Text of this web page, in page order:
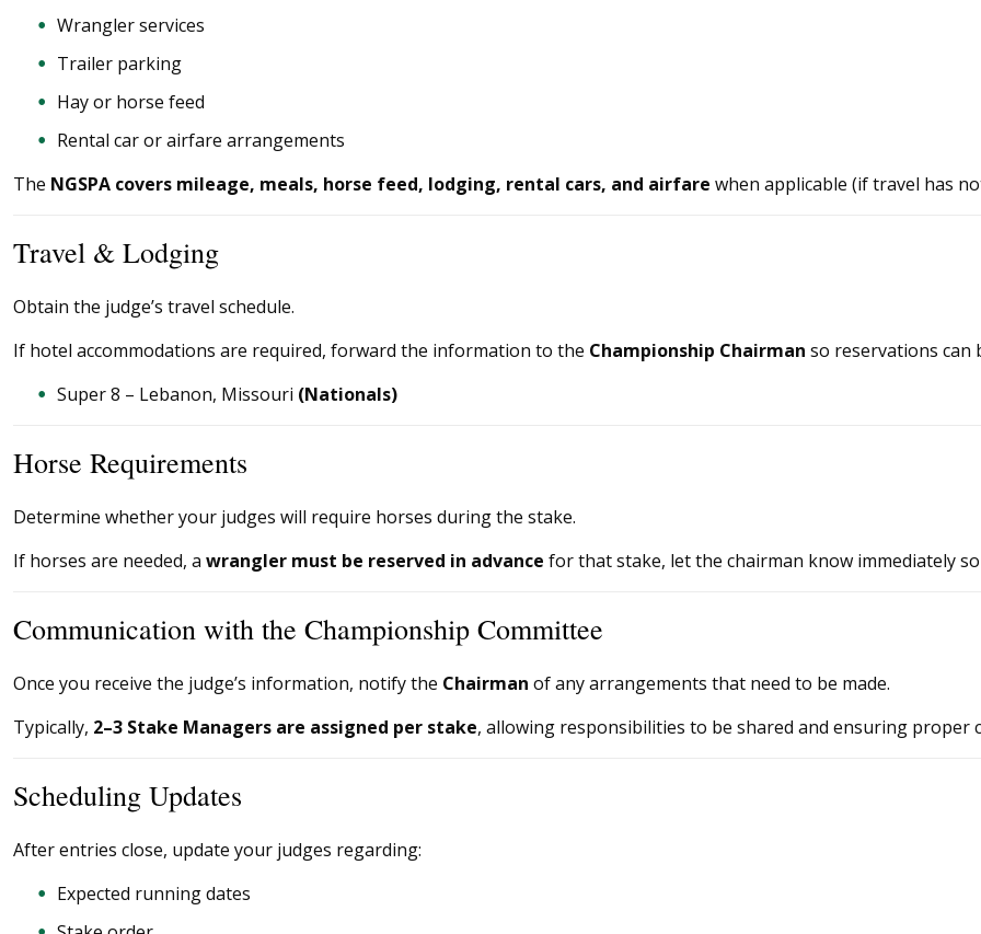
Wrangler services
Trailer parking
Hay or horse feed
Rental car or airfare arrangements
The NGSPA covers mileage, meals, horse feed, lodging, rental cars, and airfare when applicable (if travel has
Travel & Lodging
Obtain the judge’s travel schedule.
If hotel accommodations are required, forward the information to the Championship Chairman so reservations can
Super 8 – Lebanon, Missouri (Nationals)
Horse Requirements
Determine whether your judges will require horses during the stake.
If horses are needed, a wrangler must be reserved in advance for that stake, let the chairman know immediately
Communication with the Championship Committee
Once you receive the judge’s information, notify the Chairman of any arrangements that need to be made.
Typically, 2–3 Stake Managers are assigned per stake, allowing responsibilities to be shared and ensuring proper
Scheduling Updates
After entries close, update your judges regarding:
Expected running dates